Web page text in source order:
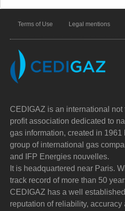
Terms of Use Legal mentions
CEDIGAZ is an international not
profit association dedicated to
gas information, created in 1961
group of international gas
and IFP Energies nouvelles.
It is headquartered near Paris.
track record of more than 50
CEDIGAZ has a well established
reputation of reliability, accuracy